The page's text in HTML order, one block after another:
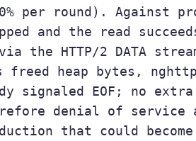
per round). Against
and the read
the HTTP/2 DATA
freed heap bytes,
signaled EOF; no
denial of service
that could